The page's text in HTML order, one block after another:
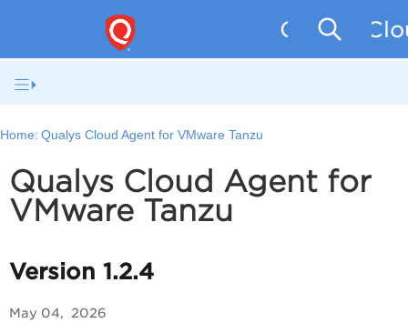
Qualys
Home: Qualys Cloud Agent for VMware Tanzu
Qualys Cloud Agent for
VMware Tanzu
Version 1.2.4
May 04, 2026